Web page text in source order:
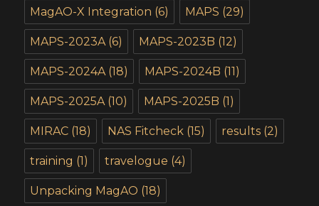
MagAO-X Integration (6) MAPS (29)
MAPS-2023A(6) MAPS-2023B (12)
MAPS-2024A(18) MAPS-2024B (11)
MAPS-2025A(10) MAPS-2025B (1)
MIRAC (18) NAS Fitcheck (15) results (2)
training (1) travelogue (4)
Unpacking MagAO (18)